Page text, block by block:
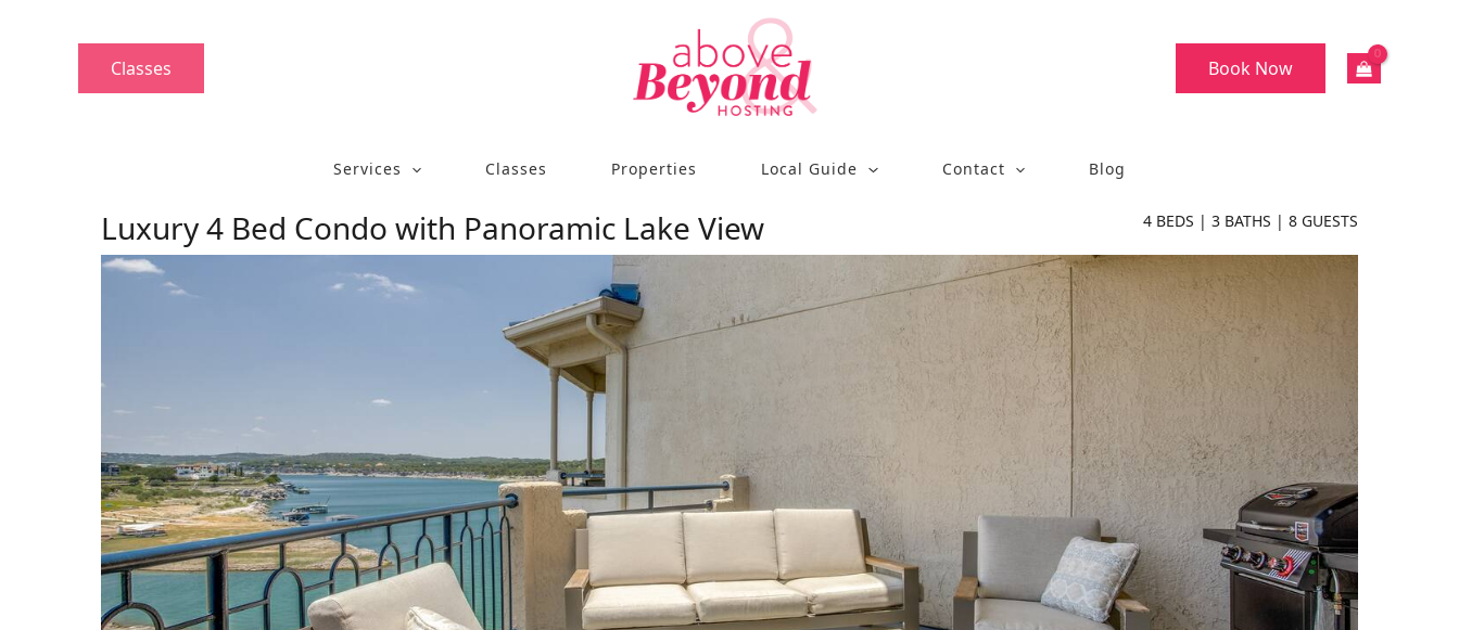
Classes Book Now
Services Classes Properties Local Guide Contact Blog
Luxury 4 Bed Condo with Panoramic Lake View 4 BEDS | 3 BATHS | 8 GUESTS